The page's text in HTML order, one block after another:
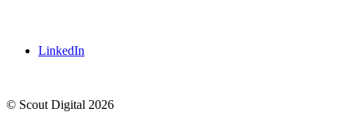
LinkedIn
© Scout Digital 2026